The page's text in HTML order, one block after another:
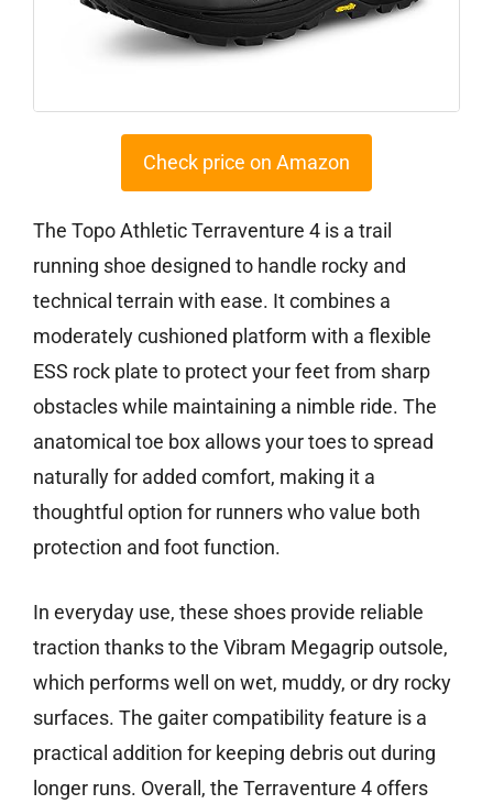
Check price on Amazon
The Topo Athletic Terraventure 4 is a trail
running shoe designed to handle rocky and
technical terrain with ease. It combines a
moderately cushioned platform with a flexible
ESS rock plate to protect your feet from sharp
obstacles while maintaining a nimble ride. The
anatomical toe box allows your toes to spread
naturally for added comfort, making it a
thoughtful option for runners who value both
protection and foot function.
In everyday use, these shoes provide reliable
traction thanks to the Vibram Megagrip outsole,
which performs well on wet, muddy, or dry rocky
surfaces. The gaiter compatibility feature is a
practical addition for keeping debris out during
longer runs. Overall, the Terraventure 4 offers